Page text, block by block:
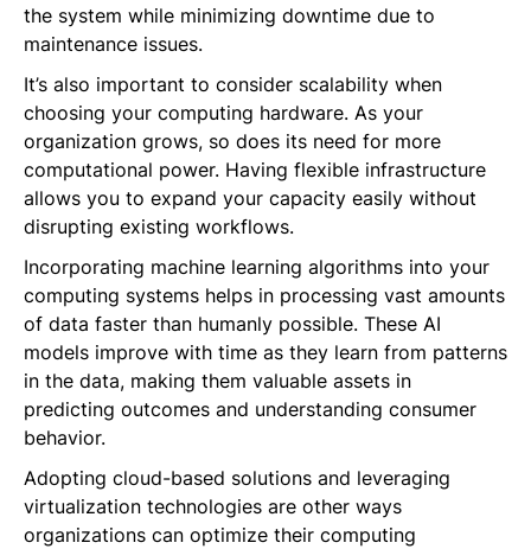
the system while minimizing downtime due to
maintenance issues.
It’s also important to consider scalability when
choosing your computing hardware. As your
organization grows, so does its need for more
computational power. Having flexible infrastructure
allows you to expand your capacity easily without
disrupting existing workflows.
Incorporating machine learning algorithms into your
computing systems helps in processing vast amounts
of data faster than humanly possible. These AI
models improve with time as they learn from patterns
in the data, making them valuable assets in
predicting outcomes and understanding consumer
behavior.
Adopting cloud-based solutions and leveraging
virtualization technologies are other ways
organizations can optimize their computing